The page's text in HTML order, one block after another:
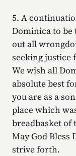
5. A
Dominica to be
out all
seeking justice
We wish all
absolute best
you are as a
place which
breadbasket of
May God Bless
strive forth.